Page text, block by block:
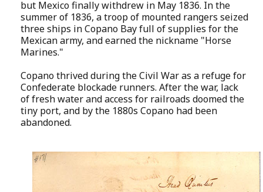
but Mexico finally withdrew in May 1836. In the
summer of 1836, a troop of mounted rangers seized
three ships in Copano Bay full of supplies for the
Mexican army, and earned the nickname "Horse
Marines."
Copano thrived during the Civil War as a refuge for
Confederate blockade runners. After the war, lack
of fresh water and access for railroads doomed the
tiny port, and by the 1880s Copano had been
abandoned.